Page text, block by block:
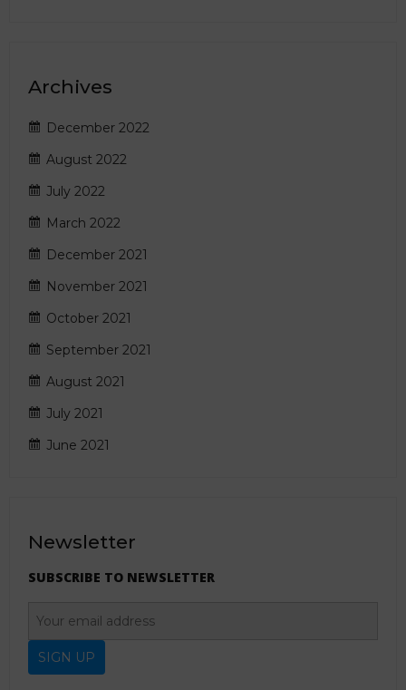
Archives
December 2022
August 2022
July 2022
March 2022
December 2021
November 2021
October 2021
September 2021
August 2021
July 2021
June 2021
Newsletter
SUBSCRIBE TO NEWSLETTER